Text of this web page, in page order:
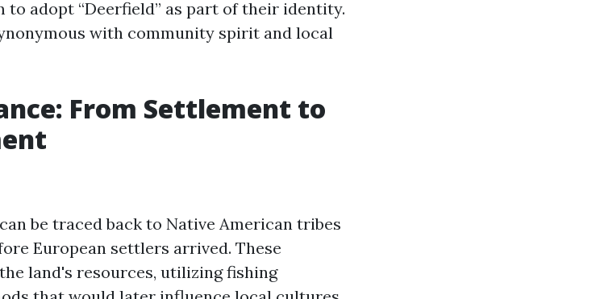
adopt “Deerfield” as part of their identity.
with community spirit and local
From Settlement to
be traced back to Native American tribes
European settlers arrived. These
land's resources, utilizing fishing